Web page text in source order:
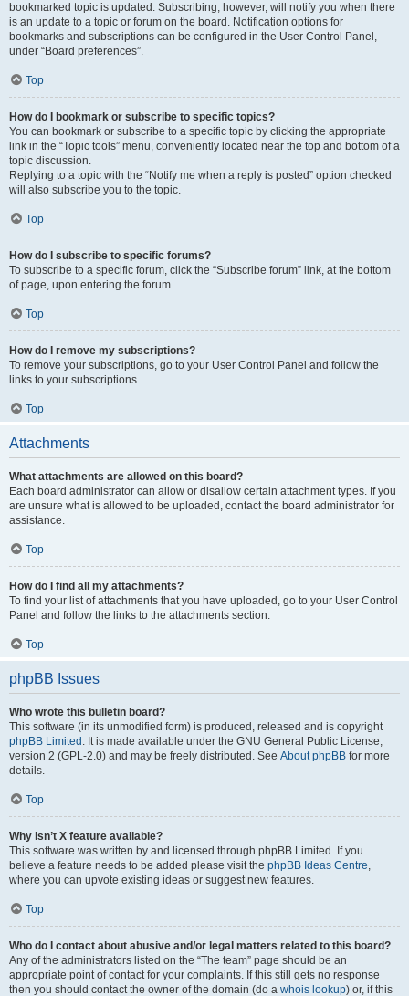
bookmarked topic is updated. Subscribing, however, will notify you when there
is an update to a topic or forum on the board. Notification options for
bookmarks and subscriptions can be configured in the User Control Panel,
under “Board preferences”.
Top
How do I bookmark or subscribe to specific topics?
You can bookmark or subscribe to a specific topic by clicking the appropriate
link in the “Topic tools” menu, conveniently located near the top and bottom of a
topic discussion.
Replying to a topic with the “Notify me when a reply is posted” option checked
will also subscribe you to the topic.
Top
How do I subscribe to specific forums?
To subscribe to a specific forum, click the “Subscribe forum” link, at the bottom
of page, upon entering the forum.
Top
How do I remove my subscriptions?
To remove your subscriptions, go to your User Control Panel and follow the
links to your subscriptions.
Top
Attachments
What attachments are allowed on this board?
Each board administrator can allow or disallow certain attachment types. If you
are unsure what is allowed to be uploaded, contact the board administrator for
assistance.
Top
How do I find all my attachments?
To find your list of attachments that you have uploaded, go to your User Control
Panel and follow the links to the attachments section.
Top
phpBB Issues
Who wrote this bulletin board?
This software (in its unmodified form) is produced, released and is copyright
phpBB Limited . It is made available under the GNU General Public License,
version 2 (GPL-2.0) and may be freely distributed. See About phpBB for more
details.
Top
Why isn’t X feature available?
This software was written by and licensed through phpBB Limited. If you
believe a feature needs to be added please visit the phpBB Ideas Centre,
where you can upvote existing ideas or suggest new features.
Top
Who do I contact about abusive and/or legal matters related to this board?
Any of the administrators listed on the “The team” page should be an
appropriate point of contact for your complaints. If this still gets no response
then you should contact the owner of the domain (do a whois lookup) or, if this